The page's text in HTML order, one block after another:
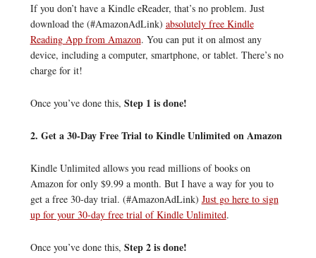
If you don’t have a Kindle eReader, that’s no problem. Just
download the (#AmazonAdLink) absolutely free Kindle
Reading App from Amazon. You can put it on almost any
device, including a computer, smartphone, or tablet. There’s no
charge for it!
Once you’ve done this, Step 1 is done!
2. Get a 30-Day Free Trial to Kindle Unlimited on Amazon
Kindle Unlimited allows you read millions of books on
Amazon for only $9.99 a month. But I have a way for you to
get a free 30-day trial. (#AmazonAdLink) Just go here to sign
up for your 30-day free trial of Kindle Unlimited.
Once you’ve done this, Step 2 is done!